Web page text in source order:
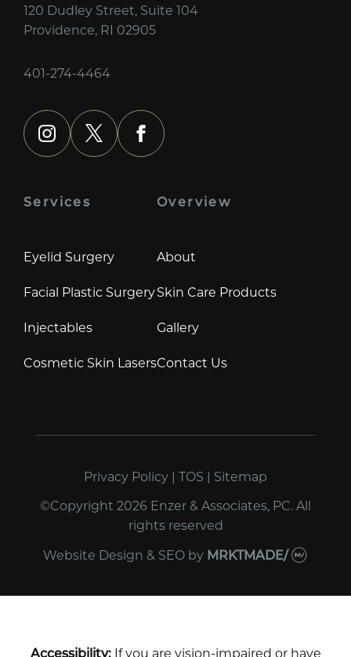
120 Dudley Street, Suite 104
Providence, RI 02905
401-274-4464
instagram
x facebook
Services
Eyelid Surgery
Facial Plastic Surgery
Injectables
Cosmetic Skin Lasers
Overview
About
Skin Care Products
Gallery
Contact Us
Privacy Policy | TOS | Sitemap
©Copyright 2026 Enzer & Associates, PC. All
rights reserved
Website Design & SEOby MRKTMADE/
Accessibility:If you are vision-impaired or have